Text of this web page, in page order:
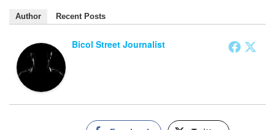
Author Recent Posts
Bicol Street Journalist